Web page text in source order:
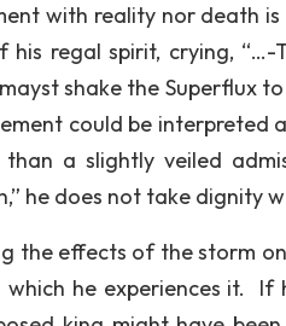
with reality nor death
regal spirit, crying, “…-
shake the Superflux to
could be interpreted
than a slightly veiled
he does not take dignity
the effects of the storm
which he experiences it.